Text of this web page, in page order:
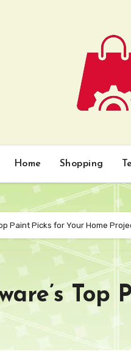
Home Shopping
Paint Picks for Your Home
Top